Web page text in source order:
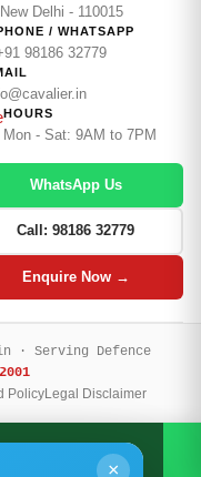
New Delhi - 110015
/ WHATSAPP
98186 32779
HOURS
Mon - Sat: 9AM to 7PM
WhatsApp Us
Call: 98186 32779
Enquire Now →
Serving Defence
2001
PolicyLegal Disclaimer
WhatsApp
×